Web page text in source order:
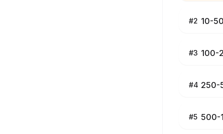
#2 10-
#3 100-
#4 250-
#5 500-